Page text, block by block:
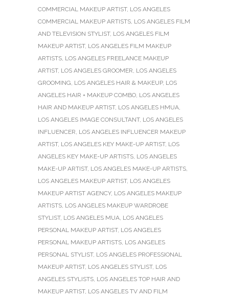
COMMERCIAL MAKEUP ARTIST, LOS ANGELES
COMMERCIAL MAKEUP ARTISTS, LOS ANGELES FILM
AND TELEVISION STYLIST, LOS ANGELES FILM
MAKEUP ARTIST, LOS ANGELES FILM MAKEUP
ARTISTS, LOS ANGELES FREELANCE MAKEUP
ARTIST, LOS ANGELES GROOMER, LOS ANGELES
GROOMING, LOS ANGELES HAIR & MAKEUP, LOS
ANGELES HAIR + MAKEUP COMBO, LOS ANGELES
HAIR AND MAKEUP ARTIST, LOS ANGELES HMUA,
LOS ANGELES IMAGE CONSULTANT, LOS ANGELES
INFLUENCER, LOS ANGELES INFLUENCER MAKEUP
ARTIST, LOS ANGELES KEY MAKE-UP ARTIST, LOS
ANGELES KEY MAKE-UP ARTISTS, LOS ANGELES
MAKE-UP ARTIST, LOS ANGELES MAKE-UP ARTISTS,
LOS ANGELES MAKEUP ARTIST, LOS ANGELES
MAKEUP ARTIST AGENCY, LOS ANGELES MAKEUP
ARTISTS, LOS ANGELES MAKEUP WARDROBE
STYLIST, LOS ANGELES MUA, LOS ANGELES
PERSONAL MAKEUP ARTIST, LOS ANGELES
PERSONAL MAKEUP ARTISTS, LOS ANGELES
PERSONAL STYLIST, LOS ANGELES PROFESSIONAL
MAKEUP ARTIST, LOS ANGELES STYLIST, LOS
ANGELES STYLISTS, LOS ANGELES TOP HAIR AND
MAKEUP ARTIST, LOS ANGELES TV AND FILM